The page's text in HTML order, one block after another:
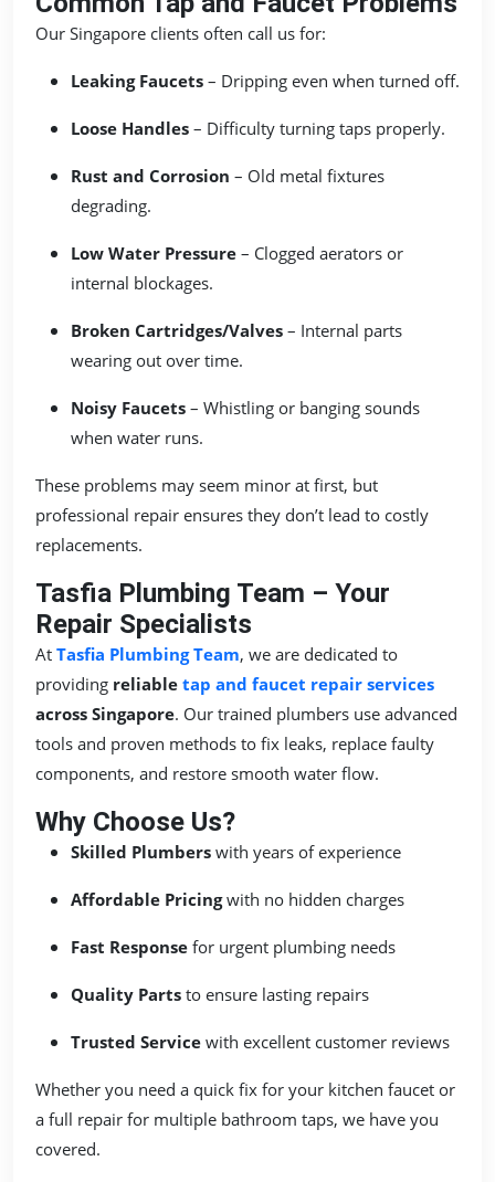
Our Singapore clients often call us for:
Leaking Faucets – Dripping even when turned off.
Loose Handles – Difficulty turning taps properly.
Rust and Corrosion – Old metal fixtures
degrading.
Low Water Pressure – Clogged aerators or
internal blockages.
Broken Cartridges/Valves – Internal parts
wearing out over time.
Noisy Faucets – Whistling or banging sounds
when water runs.
These problems may seem minor at first, but
professional repair ensures they don’t lead to costly
replacements.
Tasfia Plumbing Team – Your
Repair Specialists
At Tasfia Plumbing Team, we are dedicated to
providing reliable tap and faucet repair services
across Singapore. Our trained plumbers use advanced
tools and proven methods to fix leaks, replace faulty
components, and restore smooth water flow.
Why Choose Us?
Skilled Plumbers with years of experience
Affordable Pricingwith no hidden charges
Fast Response for urgent plumbing needs
Quality Parts to ensure lasting repairs
Trusted Service with excellent customer reviews
Whether you need a quick fix for your kitchen faucet or
a full repair for multiple bathroom taps, we have you
covered.